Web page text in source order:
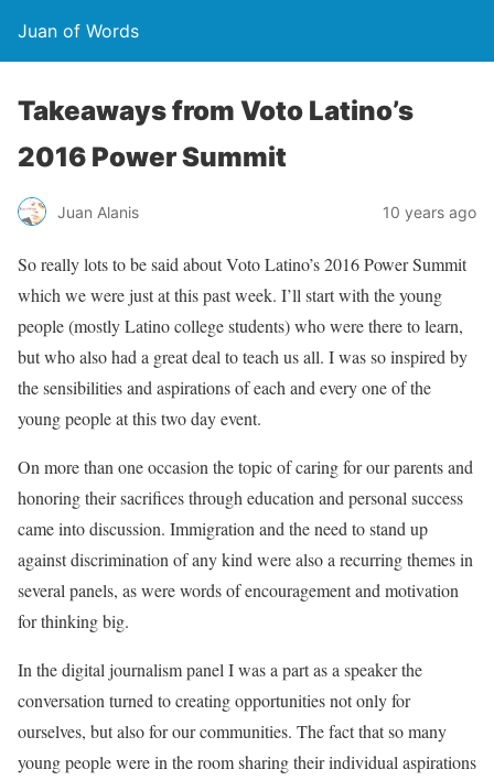
Juan of Words
Takeaways from Voto Latino’s
2016 Power Summit
Juan Alanis 10 years ago
So really lots to be said about Voto Latino’s 2016 Power Summit
which we were just at this past week. I’ll start with the young
people (mostly Latino college students) who were there to learn,
but who also had a great deal to teach us all. I was so inspired by
the sensibilities and aspirations of each and every one of the
young people at this two day event.
On more than one occasion the topic of caring for our parents and
honoring their sacrifices through education and personal success
came into discussion. Immigration and the need to stand up
against discrimination of any kind were also a recurring themes in
several panels, as were words of encouragement and motivation
for thinking big.
In the digital journalism panel I was a part as a speaker the
conversation turned to creating opportunities not only for
ourselves, but also for our communities. The fact that so many
young people were in the room sharing their individual aspirations